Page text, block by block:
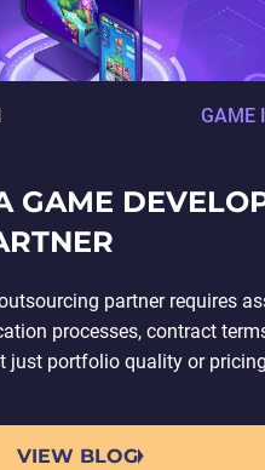
GAME
GAME
partner requires
processes, contract
just portfolio quality or
VIEW BLOG